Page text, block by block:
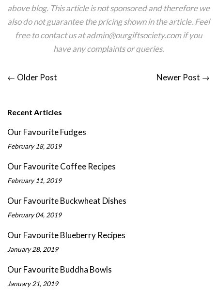
above blog. This article is not sponsored and therefore we
also do not guarantee the pricing shown in the article. Feel
free to contact us at admin@ourgiftsociety.com if you
have any complaintsorqueries.
← Older Post Newer Post →
Recent Articles
Our Favourite Fudges
February 18, 2019
Our Favourite Coffee Recipes
February 11, 2019
Our Favourite Buckwheat Dishes
February 04, 2019
Our Favourite Blueberry Recipes
January 28, 2019
Our Favourite Buddha Bowls
January 21, 2019